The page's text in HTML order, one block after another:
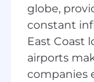
Work
teams
across
globe,
constant
East Coast
airports
companies